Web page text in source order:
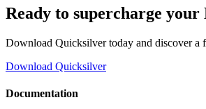
Ready to supercharge your
Download Quicksilver today and discover a
Download Quicksilver
Documentation